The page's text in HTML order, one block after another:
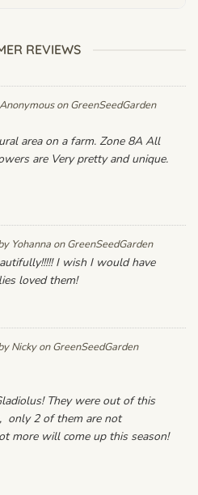
REVIEWS
AnonymousonGreenSeedGarden
area on a farm. Zone 8A All
are Very pretty and unique.
Yohanna onGreenSeedGarden
I wish I would have
loved them!
NickyonGreenSeedGarden
They were out of this
only 2 of them are not
more will come up this season!